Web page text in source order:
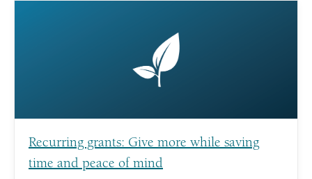
Recurring grants: Give more while saving
time and peace of mind